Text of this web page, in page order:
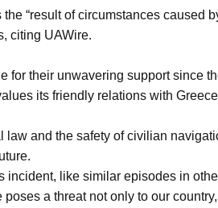
“result of circumstances caused
citing UAWire.
for their unwavering support since
its friendly relations with
law and the safety of civilian
incident, like similar episodes in
a threat not only to our